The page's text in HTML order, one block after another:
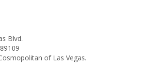
Blvd.
89109
of Las Vegas.